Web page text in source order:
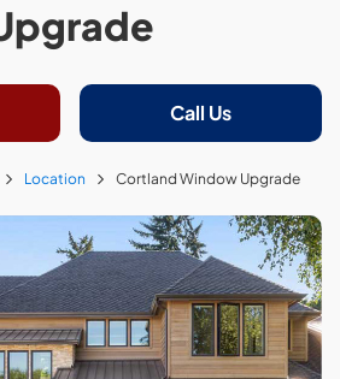
Call Us
Location Cortland Window Upgrade